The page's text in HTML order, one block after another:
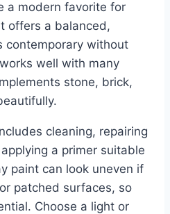
a modern favorite for
offers a balanced,
contemporary without
well with many
stone, brick,
cleaning, repairing
a primer suitable
paint can look uneven if
patched surfaces, so
Choose a light or